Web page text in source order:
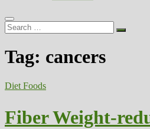
Search
…
Tag: cancers
Diet Foods
Fiber Weight-